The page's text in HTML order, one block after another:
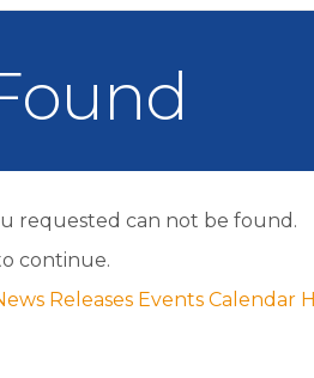
requested can not be found.
continue.
Releases Events Calendar